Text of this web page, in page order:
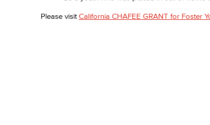
Please visit California CHAFEE GRANT for Foster